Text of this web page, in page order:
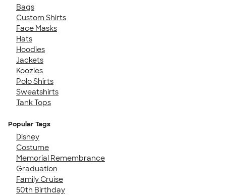
Bags
Custom Shirts
Face Masks
Hats
Hoodies
Jackets
Koozies
Polo Shirts
Sweatshirts
Tank Tops
Popular Tags
Disney
Costume
Memorial Remembrance
Graduation
Family Cruise
50th Birthday